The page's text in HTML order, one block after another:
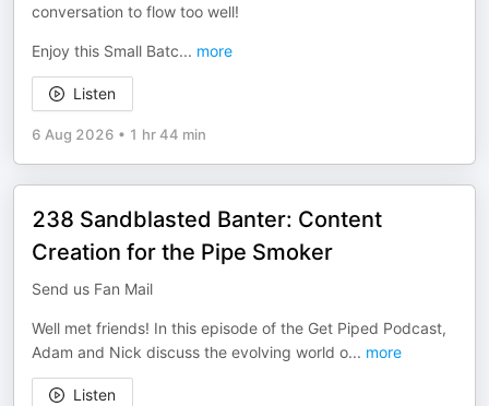
conversation to flow too well!
Enjoy this Small Batc... more
Listen
6 Aug 2026 • 1 hr 44 min
238 Sandblasted Banter: Content
Creation for the Pipe Smoker
Send us Fan Mail
Well met friends! In this episode of the Get Piped Podcast,
Adam and Nick discuss the evolving world o... more
Listen